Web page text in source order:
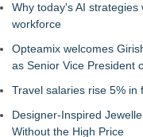
More Than 25 Years
Assessment Behind
Tickeron Launches
Return for Hedge
Universities and
JustCalculators.app
with Instant Embed
Why today's AI
workforce
Opteamix welcomes
as Senior Vice President
Travel salaries rise 5% in
Designer-Inspired
Without the High Price